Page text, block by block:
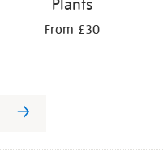
Plants
From £30